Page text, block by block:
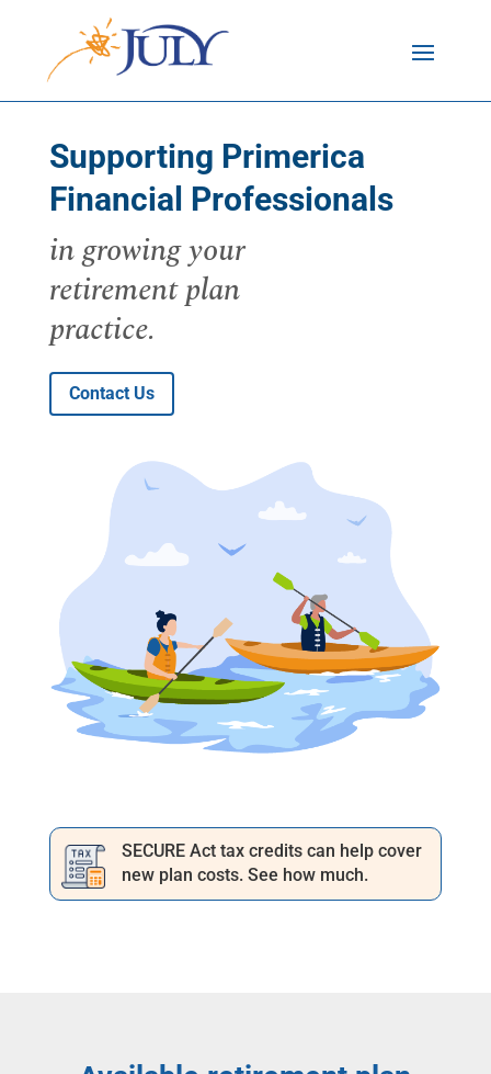
Supporting Primerica
Financial Professionals
in growing your
retirement plan
practice.
Contact Us
SECURE Act tax credits can help cover
new plan costs. See how much.